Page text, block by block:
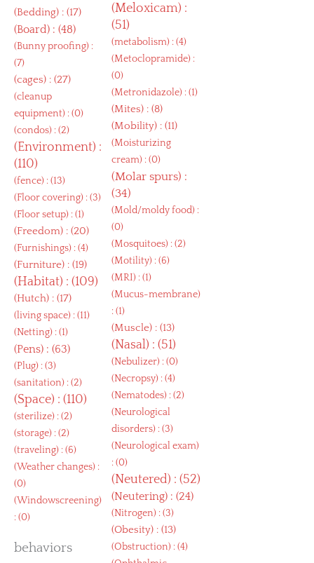
(Bedding) : (17)
(Board) : (48)
(Bunny proofing) :
(7)
(cages) : (27)
(cleanup
equipment) : (0)
(condos) : (2)
(Environment) :
(110)
(fence) : (13)
(Floor covering) : (3)
(Floor setup) : (1)
(Freedom) : (20)
(Furnishings) : (4)
(Furniture) : (19)
(Habitat) : (109)
(Hutch) : (17)
(living space) : (11)
(Netting) : (1)
(Pens) : (63)
(Plug) : (3)
(sanitation) : (2)
(Space) : (110)
(sterilize) : (2)
(storage) : (2)
(traveling) : (6)
(Weather changes) :
(0)
(Windowscreening)
: (0)
behaviors
(Meloxicam) :
(51)
(metabolism) : (4)
(Metoclopramide) :
(0)
(Metronidazole) : (1)
(Mites) : (8)
(Mobility) : (11)
(Moisturizing
cream) : (0)
(Molar spurs) :
(34)
(Mold/moldy food) :
(0)
(Mosquitoes) : (2)
(Motility) : (6)
(MRI) : (1)
(Mucus-membrane)
: (1)
(Muscle) : (13)
(Nasal) : (51)
(Nebulizer) : (0)
(Necropsy) : (4)
(Nematodes) : (2)
(Neurological
disorders) : (3)
(Neurological exam)
: (0)
(Neutered) : (52)
(Neutering) : (24)
(Nitrogen) : (3)
(Obesity) : (13)
(Obstruction) : (4)